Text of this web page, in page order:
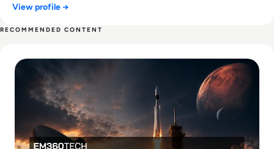
people such as Prime Minister Boris Johnson and WeWork
video games and writing about himself in the third person.
View profile →
RECOMMENDED CONTENT